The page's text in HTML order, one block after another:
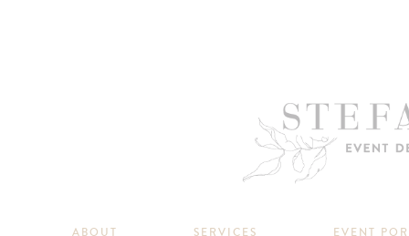
ABOUT SERVICES EVENT